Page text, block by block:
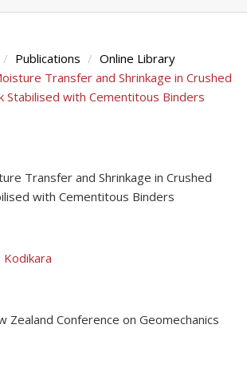
Publications
Online Library
Transfer and Shrinkage in Crushed
Stabilised with Cementitous Binders
Transfer and Shrinkage in Crushed
with Cementitous Binders
Kodikara
Zealand Conference on Geomechanics